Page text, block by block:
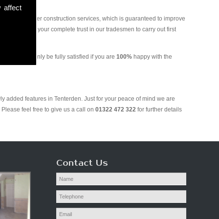
affect
various other construction services, which is guaranteed to improve
can put your complete trust in our tradesmen to carry out first
We will only be fully satisfied if you are100% happy with the
added features in Tenterden. Just for your peace of mind we are
feel free to give us a call on01322 472 322 for further details
Contact Us